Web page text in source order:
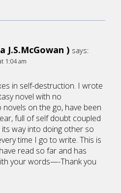
J.S.McGowan ) says:
1:04 am
in self-destruction. I wrote
novel with no
on the go, have been
full of self doubt coupled
way into doing other so
time I go to write. This is
read so far and has
your words—-Thank you